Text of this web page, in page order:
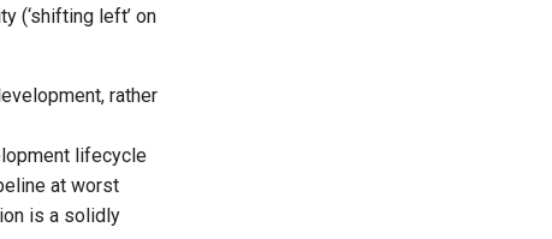
(‘shifting left’ on
rather
lifecycle
at worst
is a solidly